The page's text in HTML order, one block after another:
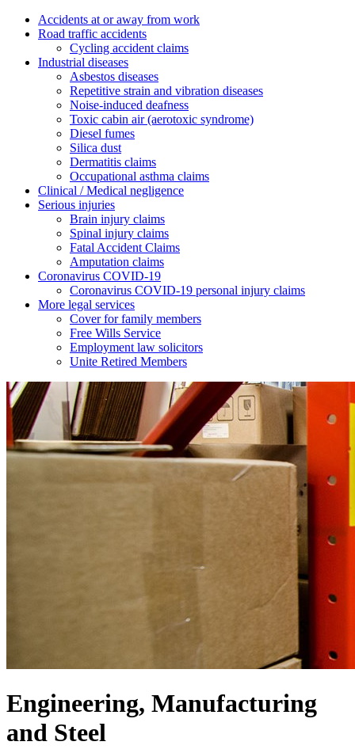
Accidents at or away from work
Road traffic accidents
Cycling accident claims
Industrial diseases
Asbestos diseases
Repetitive strain and vibration diseases
Noise-induced deafness
Toxic cabin air (aerotoxic syndrome)
Diesel fumes
Silica dust
Dermatitis claims
Occupational asthma claims
Clinical / Medical negligence
Serious injuries
Brain injury claims
Spinal injury claims
Fatal Accident Claims
Amputation claims
Coronavirus COVID-19
Coronavirus COVID-19 personal injury claims
More legal services
Cover for family members
Free Wills Service
Employment law solicitors
Unite Retired Members
Engineering, Manufacturing
and Steel